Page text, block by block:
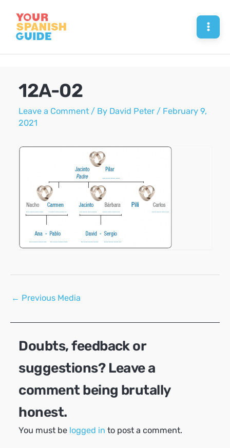
content
12A-02
Leave a Comment / By David Peter / February 9,
2021
Post
← Previous Media
Doubts, feedback or
suggestions? Leave a
comment being brutally
honest.
You must be logged in to post a comment.